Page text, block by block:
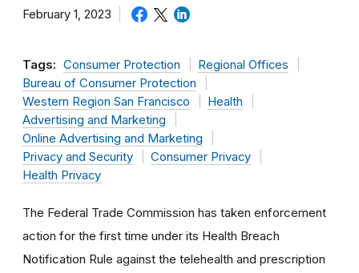
February 1, 2023
Tags: Consumer Protection
Regional Offices
Bureau of Consumer Protection
Western Region San Francisco
Health
Advertising and Marketing
Online Advertising and Marketing
Privacy and Security
Consumer Privacy
Health Privacy
The Federal Trade Commission has taken enforcement
action for the first time under its Health Breach
Notification Rule against the telehealth and prescription